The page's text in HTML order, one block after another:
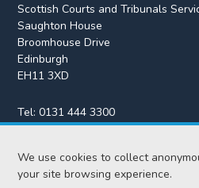
We use cookies to collect
your site browsing experience.
Scottish Courts and Tribunals
Saughton House
Broomhouse Drive
Edinburgh
EH11 3XD
Tel:0131 444 3300
Fax:0131 443 2610
enquiries@scotcourts.gov.uk